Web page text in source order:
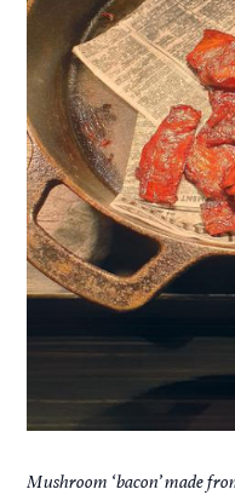
Mushroom ‘bacon’ made